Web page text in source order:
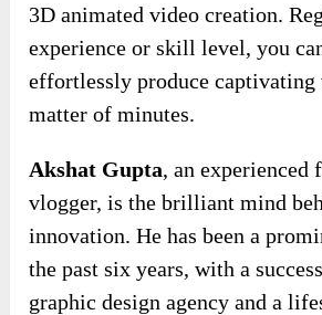
3D animated video creation.
experience or skill level, you
effortlessly produce captivating
matter of minutes.
Akshat Gupta, an experienced
vlogger, is the brilliant mind
innovation. He has been a
the past six years, with a
graphic design agency and a